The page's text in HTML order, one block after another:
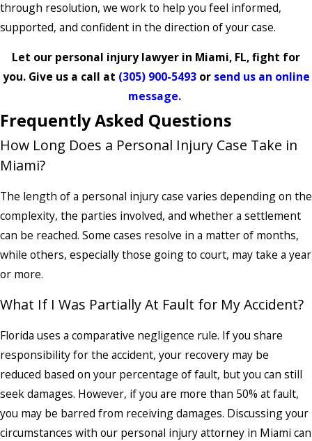
through resolution, we work to help you feel informed,
supported, and confident in the direction of your case.
Let our personal injury lawyer in Miami, FL, fight for
you. Give us a call at (305) 900-5493or send us an online
message.
Frequently Asked Questions
How Long Does a Personal Injury Case Take in
Miami?
The length of a personal injury case varies depending on the
complexity, the parties involved, and whether a settlement
can be reached. Some cases resolve in a matter of months,
while others, especially those going to court, may take a year
or more.
What If I Was Partially At Fault for My Accident?
Florida uses a comparative negligence rule. If you share
responsibility for the accident, your recovery may be
reduced based on your percentage of fault, but you can still
seek damages. However, if you are more than 50% at fault,
you may be barred from receiving damages. Discussing your
circumstances with our personal injury attorney in Miami can